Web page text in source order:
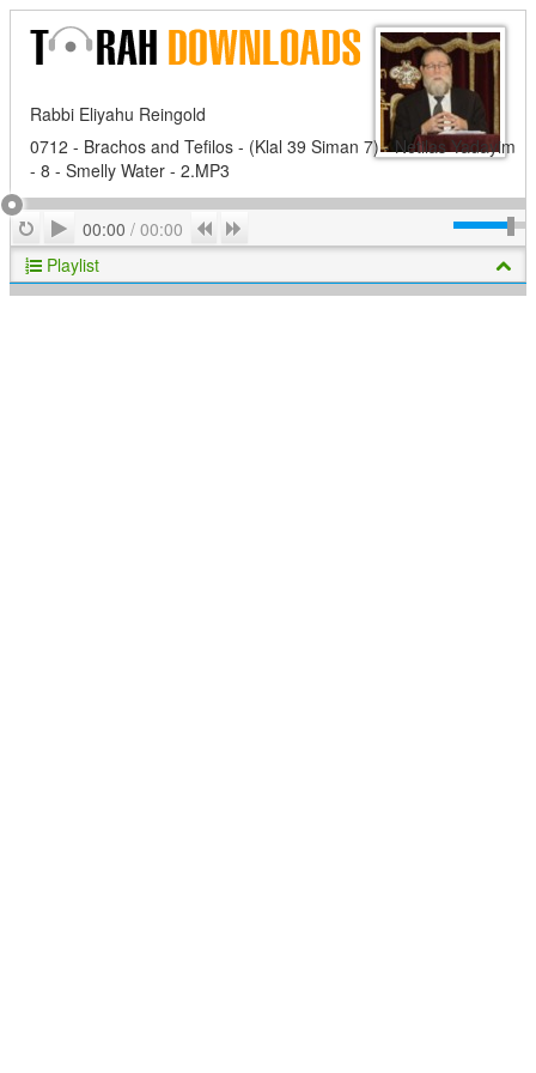
Rabbi Eliyahu Reingold
0712 - Brachos and Tefilos - (Klal 39 Siman 7) - Netilas Yadayim
- 8 - Smelly Water - 2.MP3
RepeatPlay
00:00 / 00:00 Previous
Playlist